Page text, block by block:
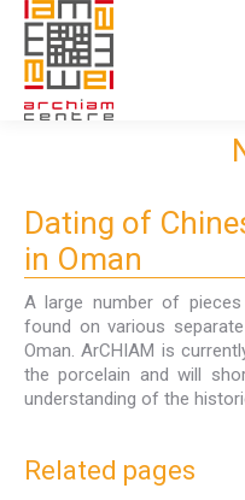
Dating of
in Oman
A large number of
found on various
Oman. ArCHIAM is
the porcelain and will
understanding of the
Related pages